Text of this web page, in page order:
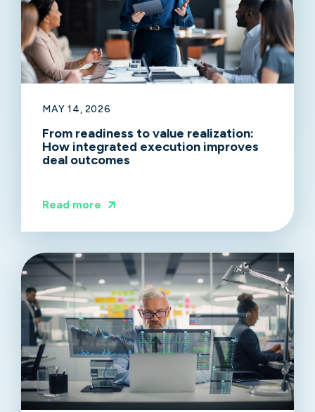
MAY 14, 2026
From readiness to value realization:
How integrated execution improves
deal outcomes
Read more